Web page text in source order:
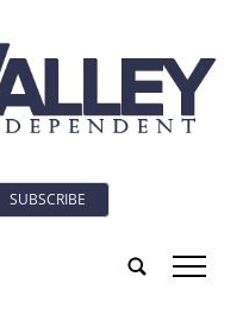
SUBSCRIBE
tap